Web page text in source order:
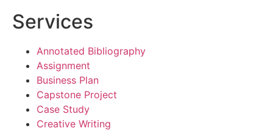
Services
Annotated Bibliography
Assignment
Business Plan
Capstone Project
Case Study
Creative Writing